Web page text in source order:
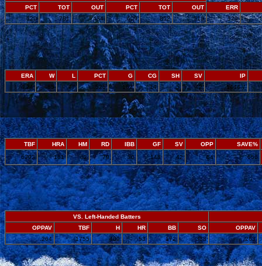
PCT
TOT OUT PCT TOT OUT
ERR
.620
781 484 .609 852 519 120
ERA W L PCT G CG SH SV
IP
4.24
85 77 .525 162 14 5 42 1444.7
TBF HRA HM RD IBB GF SV OPP
SAVE%
6303
161 82 79 30 148 42 64 .656
VS. Left-Handed Batters
OPPAV
TBF H HR BB SO
OPPAV
.264
1755 409 53 172 338 .263